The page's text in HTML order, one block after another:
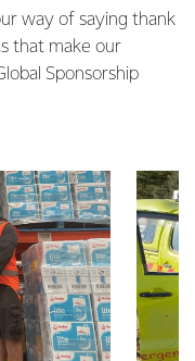
way of saying thank
that make our
Sponsorship